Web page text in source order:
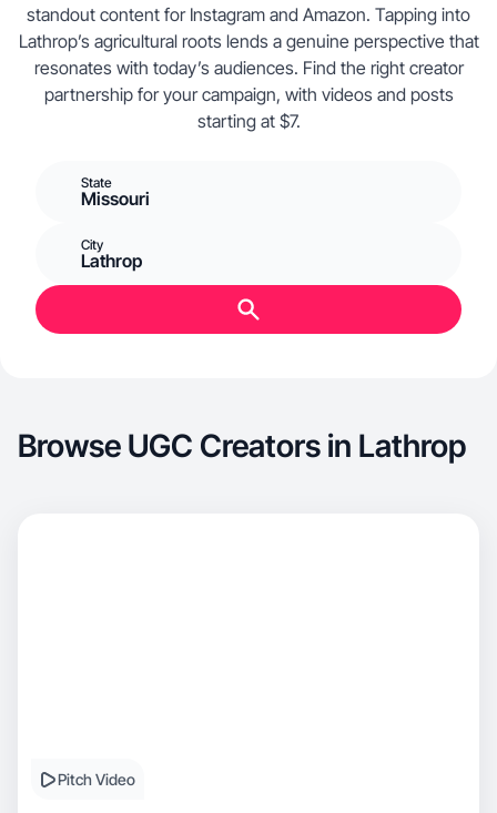
standout content for Instagram and Amazon. Tapping into
Lathrop’s agricultural roots lends a genuine perspective that
resonates with today’s audiences. Find the right creator
partnership for your campaign, with videos and posts
starting at $7.
State
Missouri
City
Lathrop
Browse UGC Creators in Lathrop
Pitch Video